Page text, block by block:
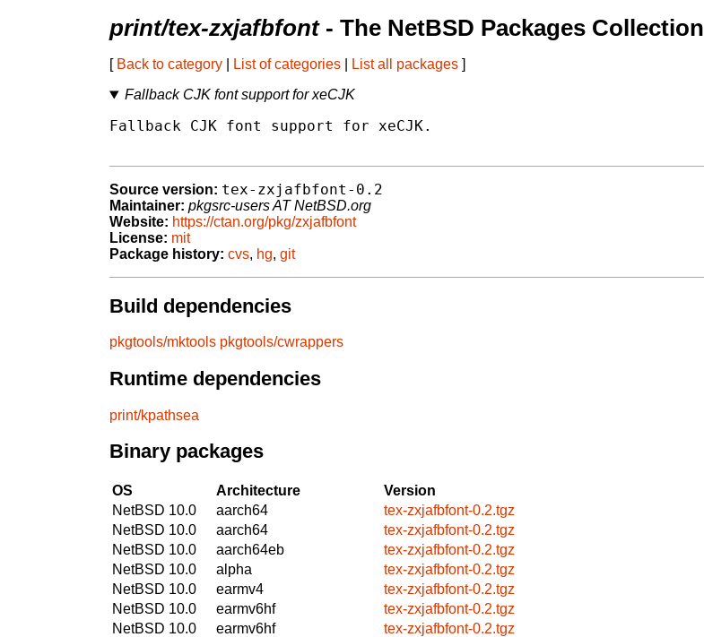
print/tex-zxjafbfont- The NetBSD Packages Collection
[ Back to category List of categories List all packages ]
Fallback CJK font support for xeCJK
Fallback CJK font support for xeCJK.
Source version: tex-zxjafbfont-0.2
Maintainer: pkgsrc-users AT NetBSD.org
Website: https://ctan.org/pkg/zxjafbfont
License: mit
Package history: cvs, hg, git
Build dependencies
pkgtools/mktools pkgtools/cwrappers
Runtime dependencies
print/kpathsea
Binary packages
OS Architecture
Version
NetBSD 10.0
aarch64
tex-zxjafbfont-0.2.tgz
NetBSD 10.0
aarch64
tex-zxjafbfont-0.2.tgz
NetBSD 10.0
aarch64eb
tex-zxjafbfont-0.2.tgz
NetBSD 10.0
alpha
tex-zxjafbfont-0.2.tgz
NetBSD 10.0
earmv4
tex-zxjafbfont-0.2.tgz
NetBSD 10.0
earmv6hf
tex-zxjafbfont-0.2.tgz
NetBSD 10.0
earmv6hf
tex-zxjafbfont-0.2.tgz